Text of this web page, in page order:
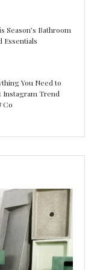
Season’s Bathroom
Essentials
You Need to
Instagram Trend
Co